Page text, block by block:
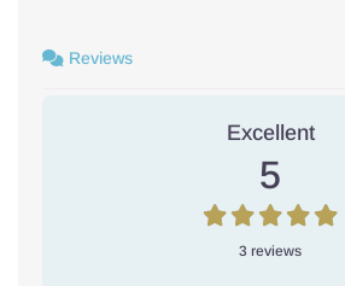
Reviews
Excellent
5
3 reviews